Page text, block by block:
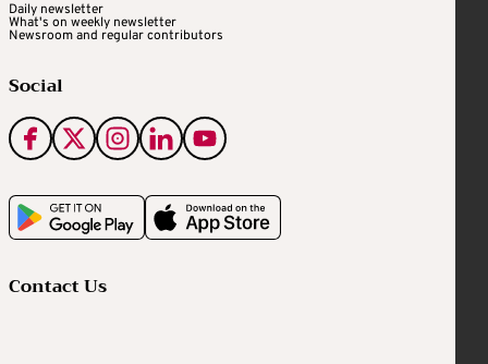
Daily newsletter
What's on weekly newsletter
Newsroom and regular contributors
Social
Contact Us